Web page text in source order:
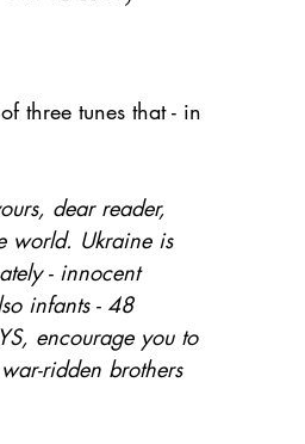
three tunes that - in
dear reader,
world. Ukraine is
- innocent
infants - 48
encourage you to
ridden brothers